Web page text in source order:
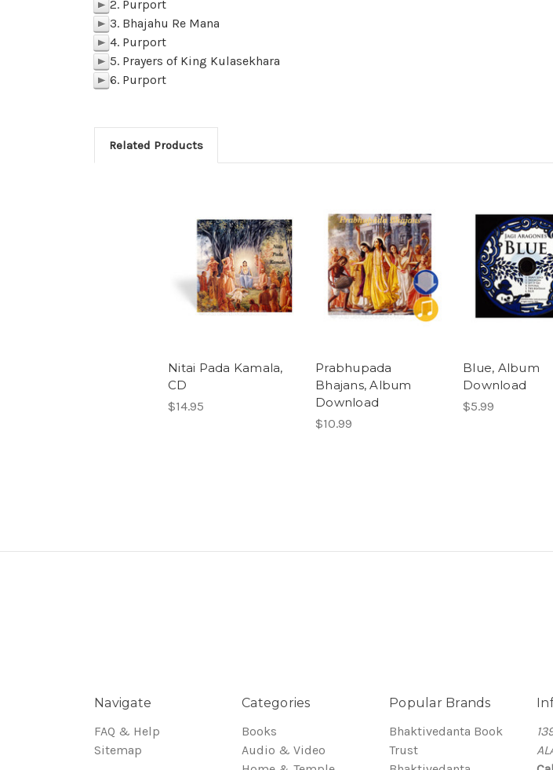
p 2. Purport
p 3. Bhajahu Re Mana
p 4. Purport
p 5. Prayers of King Kulasekhara
p 6. Purport
Related Products
Nitai Pada Kamala,
CD
$14.95
Prabhupada
Bhajans, Album
Download
$10.99
Blue, Album
Download
$5.99
Navigate
FAQ & Help
Sitemap
Categories
Books
Audio & Video
Popular Brands
Bhaktivedanta Book
Trust